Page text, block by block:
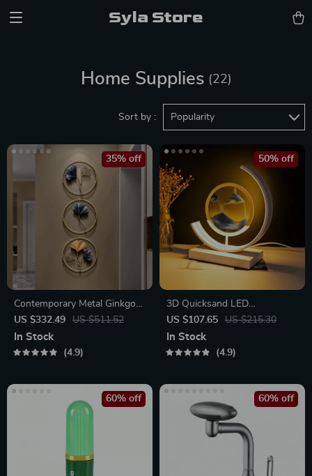
Syla Store
Home Supplies (22)
Sort by : Popularity
Contemporary Metal Ginkgo
Leaf Wall Decor
US $332.49 US $511.52
35% off
In Stock
4.9
3D Quicksand LED
Sandscape Night Light
US $107.65 US $215.30
50% off
In Stock
4.9
60% off 60% off